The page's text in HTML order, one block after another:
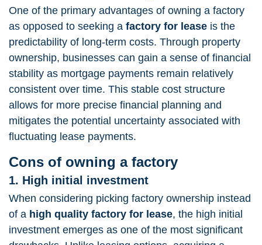
One of the primary advantages of owning a factory
as opposed to seeking a factory for lease is the
predictability of long-term costs. Through property
ownership, businesses can gain a sense of financial
stability as mortgage payments remain relatively
consistent over time. This stable cost structure
allows for more precise financial planning and
mitigates the potential uncertainty associated with
fluctuating lease payments.
Cons of owning a factory
1. High initial investment
When considering picking factory ownership instead
of a high quality factory for lease, the high initial
investment emerges as one of the most significant